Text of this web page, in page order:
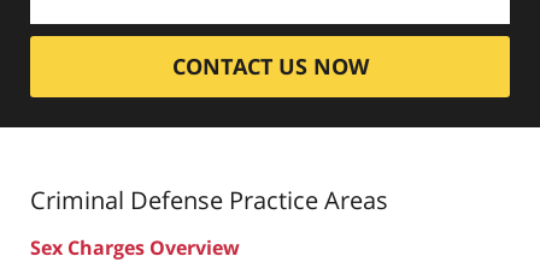
CONTACT US NOW
Criminal Defense Practice Areas
Sex Charges Overview